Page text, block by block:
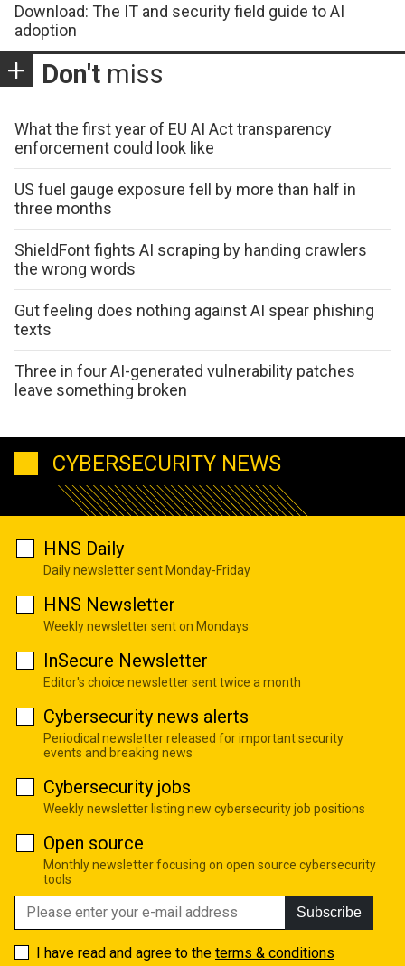
Download: The IT and security field guide to AI
adoption
Don't miss
What the first year of EU AI Act transparency
enforcement could look like
US fuel gauge exposure fell by more than half in
three months
ShieldFont fights AI scraping by handing crawlers
the wrong words
Gut feeling does nothing against AI spear phishing
texts
Three in four AI-generated vulnerability patches
leave something broken
CYBERSECURITY NEWS
HNS Daily
Daily newsletter sent Monday-Friday
HNS Newsletter
Weekly newsletter sent on Mondays
InSecure Newsletter
Editor's choice newsletter sent twice a month
Cybersecurity news alerts
Periodical newsletter released for important security
events and breaking news
Cybersecurity jobs
Weekly newsletter listing new cybersecurity job positions
Open source
Monthly newsletter focusing on open source cybersecurity
tools
Subscribe
I have read and agree to the terms & conditions